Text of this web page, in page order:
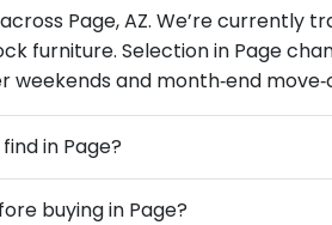
Page, AZ. We’re currently
furniture. Selection in Page
and month‑end
in Page?
buying in Page?